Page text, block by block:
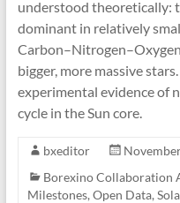
understood theoretically:
dominant in relatively
bigger, more massive
experimental evidence of
cycle in the Sun core.
bxeditor
Borexino Collaboration
Milestones, Open Data,